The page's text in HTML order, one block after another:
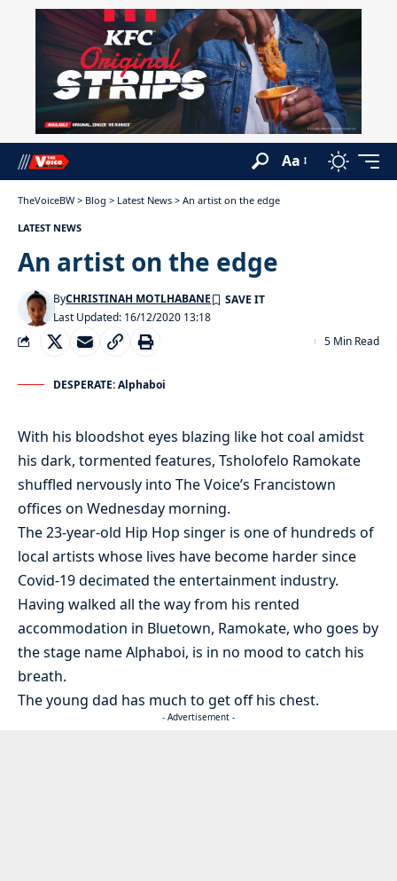
Aa
TheVoiceBW > Blog > Latest News > An artist on the edge
LATEST NEWS
An artist on the edge
Last Updated: 16/12/2020 13:18
ByCHRISTINAH MOTLHABANE
5 Min Read
DESPERATE: Alphaboi
With his bloodshot eyes blazing like hot coal amidst
his dark, tormented features, Tsholofelo Ramokate
shuffled nervously into The Voice’s Francistown
offices on Wednesday morning.
The 23-year-old Hip Hop singer is one of hundreds of
local artists whose lives have become harder since
Covid-19 decimated the entertainment industry.
Having walked all the way from his rented
accommodation in Bluetown, Ramokate, who goes by
the stage name Alphaboi, is in no mood to catch his
breath.
The young dad has much to get off his chest.
- Advertisement -